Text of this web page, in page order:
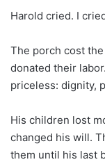
Harold cried. I
The porch cost
donated their
priceless: dignity,
His children lost
changed his will.
them until his last